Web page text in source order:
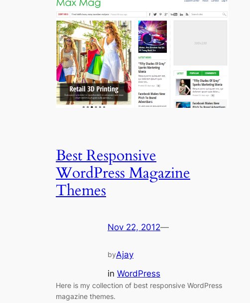
Best Responsive
WordPress Magazine
Themes
Nov 22, 2012—
byAjay
in WordPress
Here is my collection of best responsive WordPress
magazine themes.